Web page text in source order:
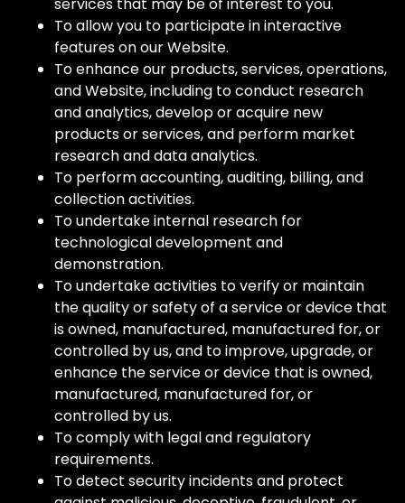
To allow you to participate in interactive
features on our Website.
To enhance our products, services, operations,
and Website, including to conduct research
and analytics, develop or acquire new
products or services, and perform market
research and data analytics.
To perform accounting, auditing, billing, and
collection activities.
To undertake internal research for
technological development and
demonstration.
To undertake activities to verify or maintain
the quality or safety of a service or device that
is owned, manufactured, manufactured for, or
controlled by us, and to improve, upgrade, or
enhance the service or device that is owned,
manufactured, manufactured for, or
controlled by us.
To comply with legal and regulatory
requirements.
To detect security incidents and protect